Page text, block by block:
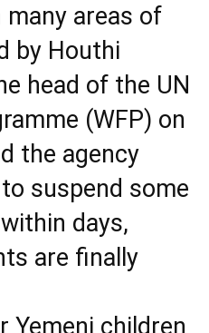
many areas of
by Houthi
head of the UN
(WFP) on
the agency
suspend some
days,
are finally